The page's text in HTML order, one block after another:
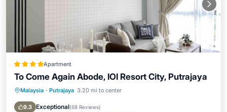
Apartment
To Come Again Abode, IOI Resort City, Putrajaya
Malaysia · Putrajaya 3.20 mi to center
9.3 Exceptional(68 Reviews)
Oceanfront Hot Tub
Pool